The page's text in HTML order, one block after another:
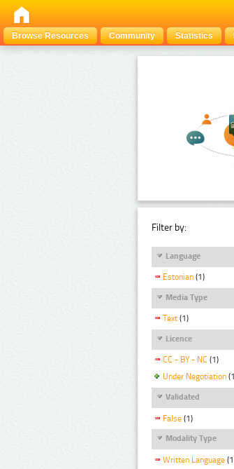
Browse Resources
Community Statistics
Filter by:
Language
Estonian (1)
Media Type
Text (1)
Licence
CC - BY - NC (1)
Under Negotiation
Validated
False (1)
Modality Type
Written Language